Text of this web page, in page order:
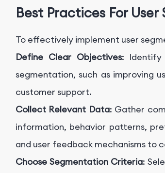
Best Practices For
To effectively implement user
Define Clear Objectives: Identify
segmentation, such as improving
customer support.
Collect Relevant Data: Gather
information, behavior patterns,
and user feedback mechanisms to
Choose Segmentation Criteria: